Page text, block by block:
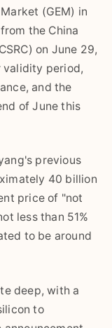
(GEM) in
the China
on June 29,
validity period,
and the
of June this
previous
40 billion
price of "not
less than 51%
to be around
deep, with a
to